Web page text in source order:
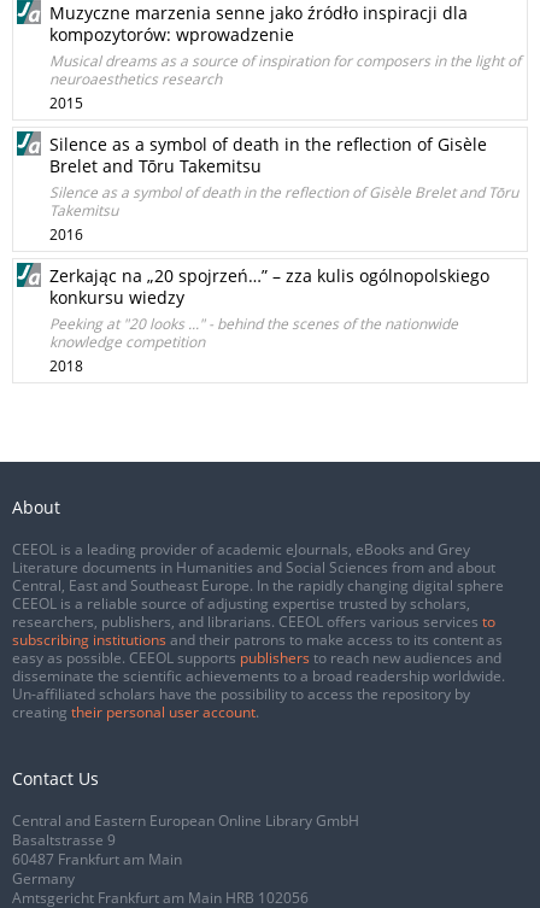
Muzyczne marzenia senne jako źródło inspiracji dla
kompozytorów: wprowadzenie
Musical dreams as a source of inspiration for composers in the light of
neuroaesthetics research
2015
Silence as a symbol of death in the reflection of Gisèle
Brelet and Tōru Takemitsu
Silence as a symbol of death in the reflection of Gisèle Brelet and Tōru
Takemitsu
2016
Zerkając na „20 spojrzeń…” – zza kulis ogólnopolskiego
konkursu wiedzy
Peeking at "20 looks ..." - behind the scenes of the nationwide
knowledge competition
2018
About
CEEOL is a leading provider of academic eJournals, eBooks and Grey
Literature documents in Humanities and Social Sciences from and about
Central, East and Southeast Europe. In the rapidly changing digital sphere
CEEOL is a reliable source of adjusting expertise trusted by scholars,
researchers, publishers, and librarians. CEEOL offers various services to
subscribing institutions and their patrons to make access to its content as
easy as possible. CEEOL supports publishers to reach new audiences and
disseminate the scientific achievements to a broad readership worldwide.
Un-affiliated scholars have the possibility to access the repository by
creating their personal user account.
Contact Us
Central and Eastern European Online Library GmbH
Basaltstrasse 9
60487 Frankfurt am Main
Germany
Amtsgericht Frankfurt am Main HRB 102056